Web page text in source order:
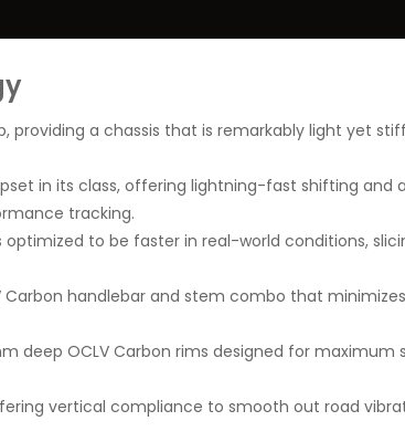
providing a chassis that is remarkably light yet stiff
in its class, offering lightning-fast shifting and
tracking.
optimized to be faster in real-world conditions,
Carbon handlebar and stem combo that
deep OCLV Carbon rims designed for maximum
vertical compliance to smooth out road